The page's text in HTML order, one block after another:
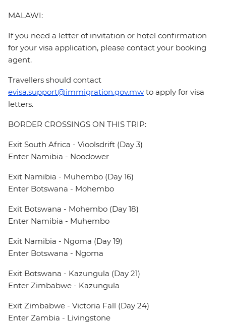
MALAWI:
If you need a letter of invitation or hotel confirmation
for your visa application, please contact your booking
agent.
Travellers should contact
evisa.support@immigration.gov.mw to apply for visa
letters.
BORDER CROSSINGS ON THIS TRIP:
Exit South Africa - Vioolsdrift (Day 3)
Enter Namibia - Noodower
Exit Namibia - Muhembo (Day 16)
Enter Botswana - Mohembo
Exit Botswana - Mohembo (Day 18)
Enter Namibia - Muhembo
Exit Namibia - Ngoma (Day 19)
Enter Botswana - Ngoma
Exit Botswana - Kazungula (Day 21)
Enter Zimbabwe - Kazungula
Exit Zimbabwe - Victoria Fall (Day 24)
Enter Zambia - Livingstone